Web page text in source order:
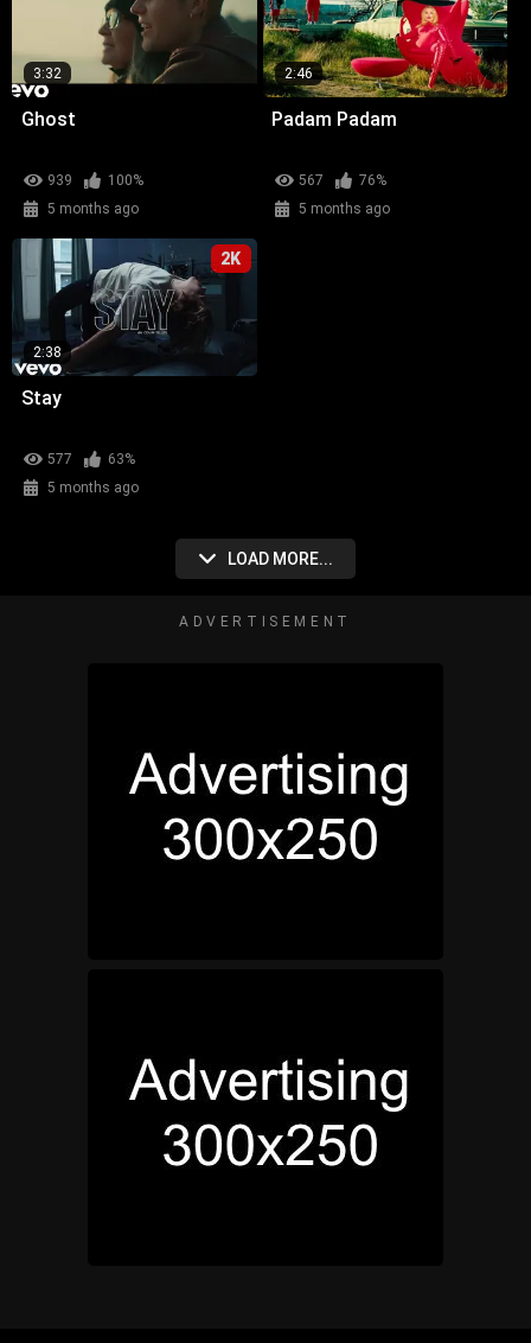
3:32
Ghost
939
100%
5 months ago
2:46
Padam Padam
567
76%
5 months ago
2K
2:38
Stay
577
63%
5 months ago
LOAD MORE...
ADVERTISEMENT